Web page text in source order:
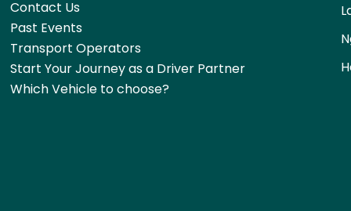
Contact Us
Past Events
Transport Operators
Start Your Journey as a Driver Partner
Which Vehicle to choose?